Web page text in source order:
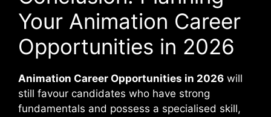
Your Animation Career
Opportunities in 2026
Animation Career Opportunities in 2026 will
still favour candidates who have strong
fundamentals and possess a specialised skill,